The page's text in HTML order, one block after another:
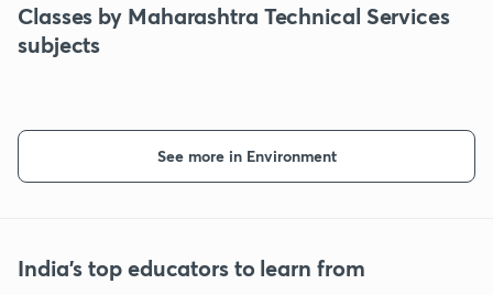
Classes by Maharashtra Technical Services
subjects
See more in Environment
India's top educators to learn from